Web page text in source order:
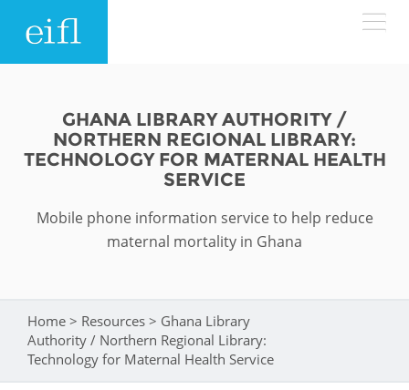
Search form
Search
ABOUT
Leadership
Strategic Plan: 2024 - 2026
Awards
EIFL negotiated research support services
EIFL negotiated APCs
ASIA PACIFIC
EUROPE
RESOURCES
GHANA LIBRARY AUTHORITY /
NORTHERN REGIONAL LIBRARY:
TECHNOLOGY FOR MATERNAL HEALTH
SERVICE
Mobile phone information service to help reduce
maternal mortality in Ghana
You are here
Home > Resources > Ghana Library
Authority / Northern Regional Library:
Technology for Maternal Health Service